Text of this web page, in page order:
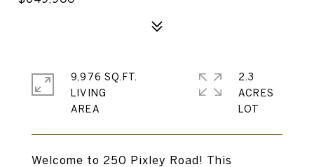
Welcome to 250 Pixley Road! This
9,976 SQ.FT.
LIVING
2.3
ACRES